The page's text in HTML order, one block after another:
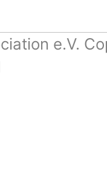
e.V.